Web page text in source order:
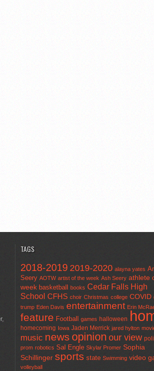
TAGS
2018-2019 2019-2020 alayna yates
Seery AOTW artist of the week Ash Seery athlete
week basketball books Cedar Falls High
School CFHS choir Christmas college COVID
trump Eden Davis entertainment Erin
feature Football games halloween
homecoming Iowa Jaden Merrick jared hylton
music news opinion our view
prom robotics Sal Engle Skylar Promer Sophia
Schillinger sports state Swimming video
volleyball